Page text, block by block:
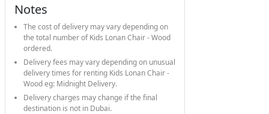
Notes
The cost of delivery may vary depending on
the total number of Kids Lonan Chair - Wood
ordered.
Delivery fees may vary depending on unusual
delivery times for renting Kids Lonan Chair -
Wood eg: Midnight Delivery.
Delivery charges may change if the final
destination is not in Dubai.